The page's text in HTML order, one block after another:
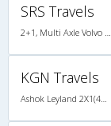
SRS Travels
KGN Travels